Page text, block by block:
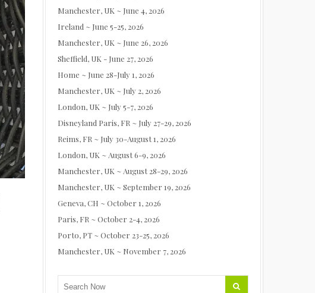
Manchester, UK ~ June 4, 2026
Ireland ~ June 5-25, 2026
Manchester, UK ~ June 26, 2026
Sheffield, UK - June 27, 2026
Home ~ June 28-July 1, 2026
Manchester, UK ~ July 2, 2026
London, UK ~ July 5-7, 2026
Disneyland Paris, FR ~ July 27-29, 2026
Reims, FR ~ July 30-August 1, 2026
London, UK ~ August 6-9, 2026
Manchester, UK ~ August 28-29, 2026
Manchester, UK ~ September 19, 2026
Geneva, CH ~ October 1, 2026
Paris, FR ~ October 2-4, 2026
Porto, PT ~ October 23-25, 2026
Manchester, UK ~ November 7, 2026